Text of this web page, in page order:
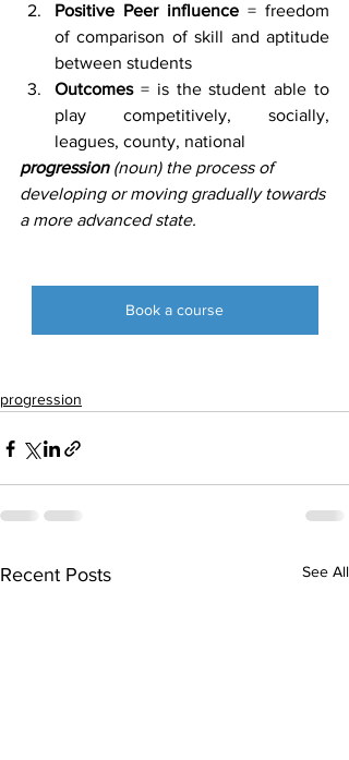
Positive Peer influence = freedom
of comparison of skill and aptitude
between students
Outcomes = is the student able to
play competitively, socially,
leagues, county, national
progression (noun) the process of
developing or moving gradually towards
a more advanced state.
Book a course
progression
Recent Posts See All